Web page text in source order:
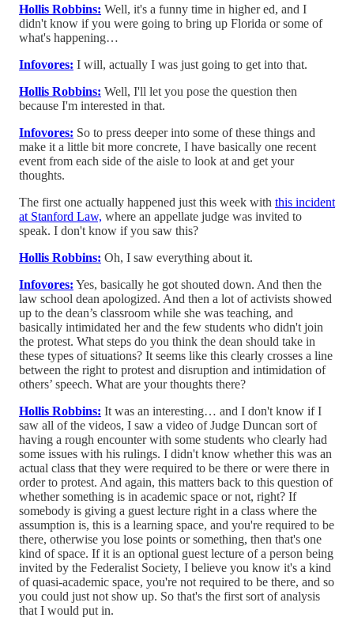
Hollis Robbins: Well, it's a funny time in higher ed, and I
didn't know if you were going to bring up Florida or some of
what's happening…
Infovores: I will, actually I was just going to get into that.
Hollis Robbins: Well, I'll let you pose the question then
because I'm interested in that.
Infovores: So to press deeper into some of these things and
make it a little bit more concrete, I have basically one recent
event from each side of the aisle to look at and get your
thoughts.
The first one actually happened just this week with this incident
at Stanford Law, where an appellate judge was invited to
speak. I don't know if you saw this?
Hollis Robbins: Oh, I saw everything about it.
Infovores: Yes, basically he got shouted down. And then the
law school dean apologized. And then a lot of activists showed
up to the dean’s classroom while she was teaching, and
basically intimidated her and the few students who didn't join
the protest. What steps do you think the dean should take in
these types of situations? It seems like this clearly crosses a line
between the right to protest and disruption and intimidation of
others’ speech. What are your thoughts there?
Hollis Robbins: It was an interesting… and I don't know if I
saw all of the videos, I saw a video of Judge Duncan sort of
having a rough encounter with some students who clearly had
some issues with his rulings. I didn't know whether this was an
actual class that they were required to be there or were there in
order to protest. And again, this matters back to this question of
whether something is in academic space or not, right? If
somebody is giving a guest lecture right in a class where the
assumption is, this is a learning space, and you're required to be
there, otherwise you lose points or something, then that's one
kind of space. If it is an optional guest lecture of a person being
invited by the Federalist Society, I believe you know it's a kind
of quasi-academic space, you're not required to be there, and so
you could just not show up. So that's the first sort of analysis
that I would put in.